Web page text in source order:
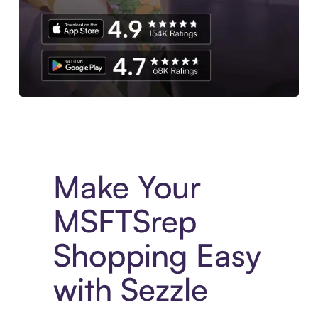
Make Your
MSFTSrep
Shopping Easy
with Sezzle